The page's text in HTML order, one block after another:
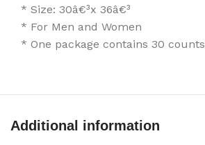
* Size: 30â€³x 36â€³
* For Men and Women
* One package contains 30 counts
Additional information